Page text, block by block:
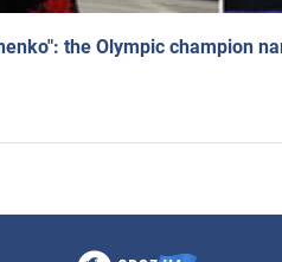
the Olympic champion